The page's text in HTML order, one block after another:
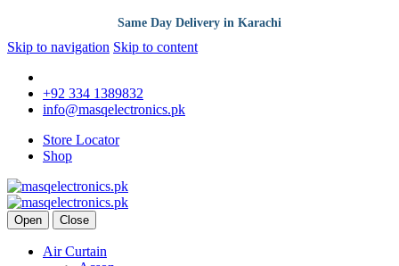
Same Day Delivery in Karachi
Skip to navigation Skip to content
+92 334 1389832
info@masqelectronics.pk
Store Locator
Shop
Open Close
Air Curtain